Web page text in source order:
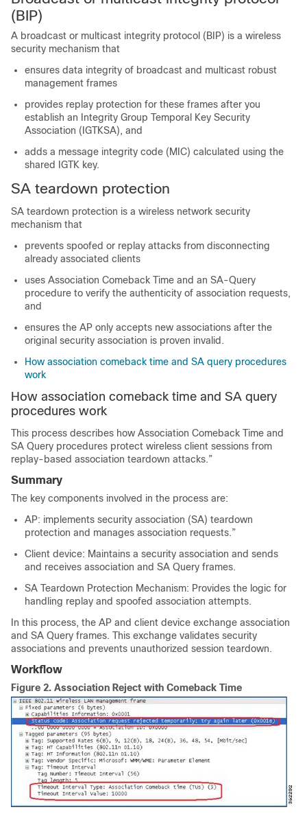
(BIP)
A broadcast or multicast integrity protocol (BIP) is a wireless
security mechanism that
ensures data integrity of broadcast and multicast robust
management frames
provides replay protection for these frames after you
establish an Integrity Group Temporal Key Security
Association (IGTKSA), and
adds a message integrity code (MIC) calculated using the
shared IGTK key.
SA teardown protection
SA teardown protection is a wireless network security
mechanism that
prevents spoofed or replay attacks from disconnecting
already associated clients
uses Association Comeback Time and an SA-Query
procedure to verify the authenticity of association requests,
and
ensures the AP only accepts new associations after the
original security association is proven invalid.
How association comeback time and SA query procedures
work
How association comeback time and SA query
procedures work
This process describes how Association Comeback Time and
SA Query procedures protect wireless client sessions from
replay-based association teardown attacks.”
Summary
The key components involved in the process are:
AP: implements security association (SA) teardown
protection and manages association requests.”
Client device: Maintains a security association and sends
and receives association and SA Query frames.
SA Teardown Protection Mechanism: Provides the logic for
handling replay and spoofed association attempts.
In this process, the AP and client device exchange association
and SA Query frames. This exchange validates security
associations and prevents unauthorized session teardown.
Workflow
Figure 2. Association Reject with Comeback Time